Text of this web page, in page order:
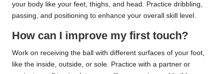
your body like your feet, thighs, and head. Practice dribbling,
passing, and positioning to enhance your overall skill level.
How can I improve my first touch?
Work on receiving the ball with different surfaces of your foot,
like the inside, outside, or sole. Practice with a partner or